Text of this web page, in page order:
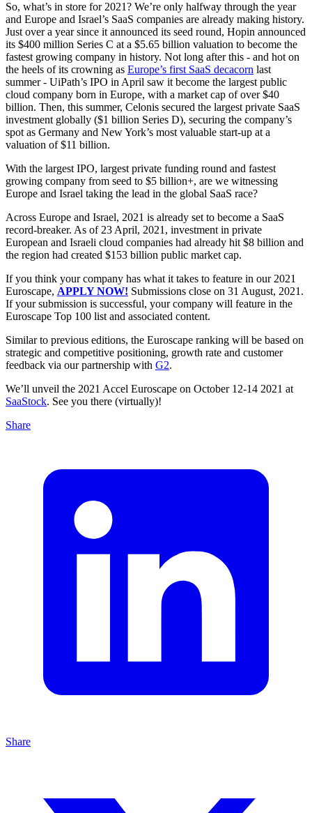
So, what’s in store for 2021? We’re only halfway through the year
and Europe and Israel’s SaaS companies are already making history.
Just over a year since it announced its seed round, Hopin announced
its $400 million Series C at a $5.65 billion valuation to become the
fastest growing company in history. Not long after this - and hot on
the heels of its crowning as Europe’s first SaaS decacorn last
summer - UiPath’s IPO in April saw it become the largest public
cloud company born in Europe, with a market cap of over $40
billion. Then, this summer, Celonis secured the largest private SaaS
investment globally ($1 billion Series D), securing the company’s
spot as Germany and New York’s most valuable start-up at a
valuation of $11 billion.
With the largest IPO, largest private funding round and fastest
growing company from seed to $5 billion+, are we witnessing
Europe and Israel taking the lead in the global SaaS race?
Across Europe and Israel, 2021 is already set to become a SaaS
record-breaker. As of 23 April, 2021, investment in private
European and Israeli cloud companies had already hit $8 billion and
the region had created $153 billion public market cap.
If you think your company has what it takes to feature in our 2021
Euroscape, APPLY NOW! Submissions close on 31 August, 2021.
If your submission is successful, your company will feature in the
Euroscape Top 100 list and associated content.
Similar to previous editions, the Euroscape ranking will be based on
strategic and competitive positioning, growth rate and customer
feedback via our partnership with G2.
We’ll unveil the 2021 Accel Euroscape on October 12-14 2021 at
SaaStock. See you there (virtually)!
Share
Share